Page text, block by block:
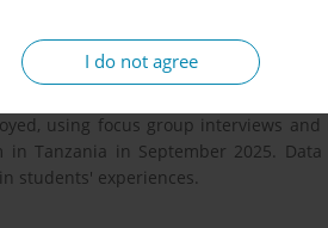
I do not agree
midwives participating in co-created
using focus group interviews
Tanzania in September 2025.
students' experiences.